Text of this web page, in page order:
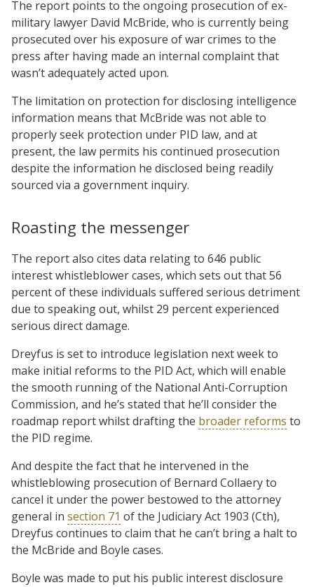
The report points to the ongoing prosecution of ex-
military lawyer David McBride, who is currently being
prosecuted over his exposure of war crimes to the
press after having made an internal complaint that
wasn’t adequately acted upon.
The limitation on protection for disclosing intelligence
information means that McBride was not able to
properly seek protection under PID law, and at
present, the law permits his continued prosecution
despite the information he disclosed being readily
sourced via a government inquiry.
Roasting the messenger
The report also cites data relating to 646 public
interest whistleblower cases, which sets out that 56
percent of these individuals suffered serious detriment
due to speaking out, whilst 29 percent experienced
serious direct damage.
Dreyfus is set to introduce legislation next week to
make initial reforms to the PID Act, which will enable
the smooth running of the National Anti-Corruption
Commission, and he’s stated that he’ll consider the
roadmap report whilst drafting the broader reforms to
the PID regime.
And despite the fact that he intervened in the
whistleblowing prosecution of Bernard Collaery to
cancel it under the power bestowed to the attorney
general in section 71 of the Judiciary Act 1903 (Cth),
Dreyfus continues to claim that he can’t bring a halt to
the McBride and Boyle cases.
Boyle was made to put his public interest disclosure